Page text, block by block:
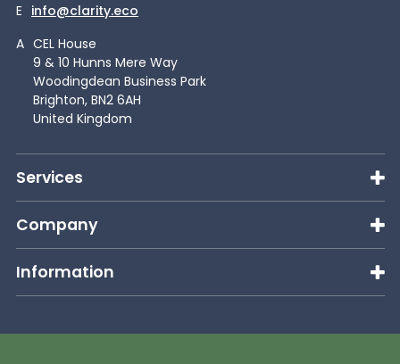
E info@clarity.eco
A CEL House
9 & 10 Hunns Mere Way
Woodingdean Business Park
Brighton, BN2 6AH
United Kingdom
Services
Company
Information